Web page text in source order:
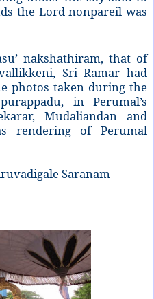
the Lord nonpareil was
nakshathiram, that of
Sri Ramar had
photos taken during the
in Perumal’s
Mudaliandan and
rendering of Perumal
Saranam